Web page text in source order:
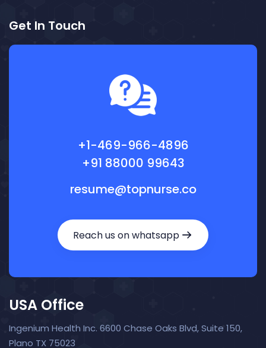
Get In Touch
+1-469-966-4896
+91 88000 99643
resume@topnurse.co
Reach us on whatsapp
USA Office
Ingenium Health Inc. 6600 Chase Oaks Blvd, Suite 150,
Plano TX 75023